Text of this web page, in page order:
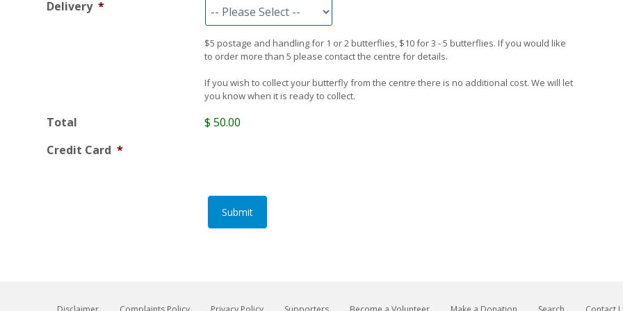
Delivery *
$5 postage and handling for 1 or 2 butterflies, $10 for 3 - 5 butterflies. If you would like
to order more than 5 please contact the centre for details.
If you wish to collect your butterfly from the centre there is no additional cost. We will let
you know when it is ready to collect.
Total
$ 50.00
Credit Card *
Submit